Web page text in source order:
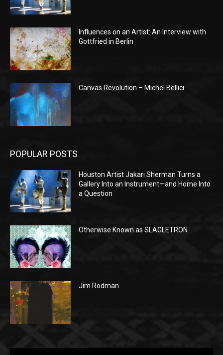
Influences on an Artist: An Interview with
Gottfried in Berlin
Canvas Revolution – Michel Bellici
POPULAR POSTS
Houston Artist Jakari Sherman Turns a
Gallery Into an Instrument—and Home Into
a Question
Otherwise Known as SLAGLETRON
Jim Rodman